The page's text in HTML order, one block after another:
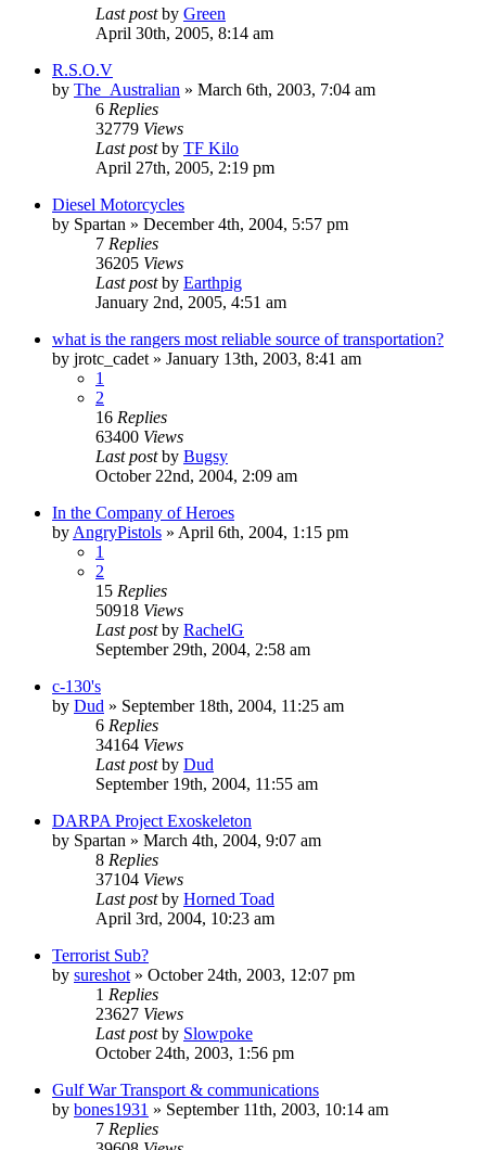
Last postby Green
April 30th, 2005, 8:14 am
R.S.O.V
by The_Australian » March 6th, 2003, 7:04 am
6 Replies
32779 Views
Last postby TF Kilo
April 27th, 2005, 2:19 pm
Diesel Motorcycles
by Spartan » December 4th, 2004, 5:57 pm
7 Replies
36205 Views
Last postby Earthpig
January 2nd, 2005, 4:51 am
what is the rangers most reliable source of transportation?
by jrotc_cadet » January 13th, 2003, 8:41 am
1
2
16 Replies
63400 Views
Last postby Bugsy
October 22nd, 2004, 2:09 am
In the Company of Heroes
by AngryPistols » April 6th, 2004, 1:15 pm
1
2
15 Replies
50918 Views
Last postby RachelG
September 29th, 2004, 2:58 am
c-130's
by Dud » September 18th, 2004, 11:25 am
6 Replies
34164 Views
Last postby Dud
September 19th, 2004, 11:55 am
DARPA Project Exoskeleton
by Spartan » March 4th, 2004, 9:07 am
8 Replies
37104 Views
Last postby Horned Toad
April 3rd, 2004, 10:23 am
Terrorist Sub?
by sureshot » October 24th, 2003, 12:07 pm
1 Replies
23627 Views
Last postby Slowpoke
October 24th, 2003, 1:56 pm
Gulf War Transport & communications
by bones1931 » September 11th, 2003, 10:14 am
7 Replies